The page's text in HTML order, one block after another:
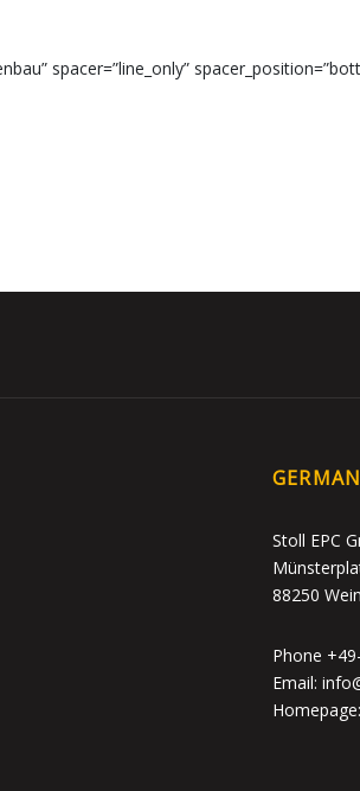
spacer=”line_only”
Stoll EPC
88250
Phone
Email: